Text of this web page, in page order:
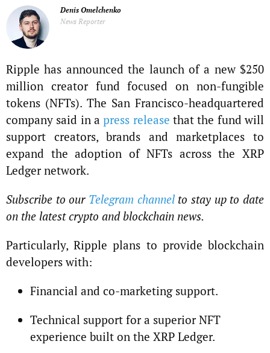
Denis Omelchenko
News Reporter
Ripple has announced the launch of a new $250
million creator fund focused on non-fungible
tokens (NFTs). The San Francisco-headquartered
company said in apress release that the fund will
support creators, brands and marketplaces to
expand the adoption of NFTs across the XRP
Ledger network.
Subscribe to our Telegram channel to stay up to date
on the latest crypto and blockchain news.
Particularly, Ripple plans to provide blockchain
developers with:
Financial and co-marketing support.
Technical support for a superior NFT
experience built on the XRP Ledger.